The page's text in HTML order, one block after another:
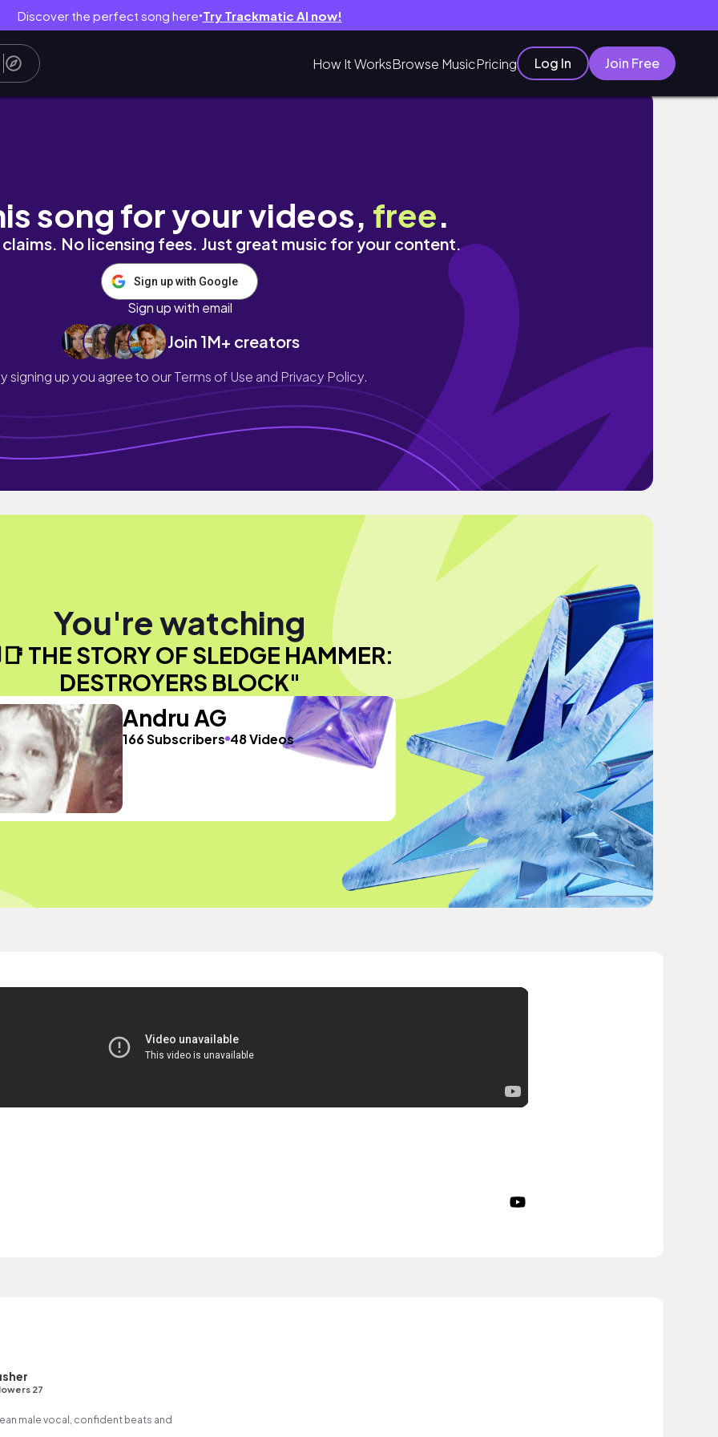
Discover the perfect song here● Try Trackmatic AI now!
How It WorksBrowse MusicPricing Log In Join Free
BLOCK
song for your videos, free.
No licensing fees. Just great music for your content.
Sign up with Google
Sign up with email
Join 1M+ creators
signing up you agree to ourTerms of Use and Privacy Policy.
You're watching
THE STORY OF SLEDGE HAMMER:
DESTROYERS BLOCK"
Andru AG
166 Subscribers 48 Videos
27
male vocal, confident beats and